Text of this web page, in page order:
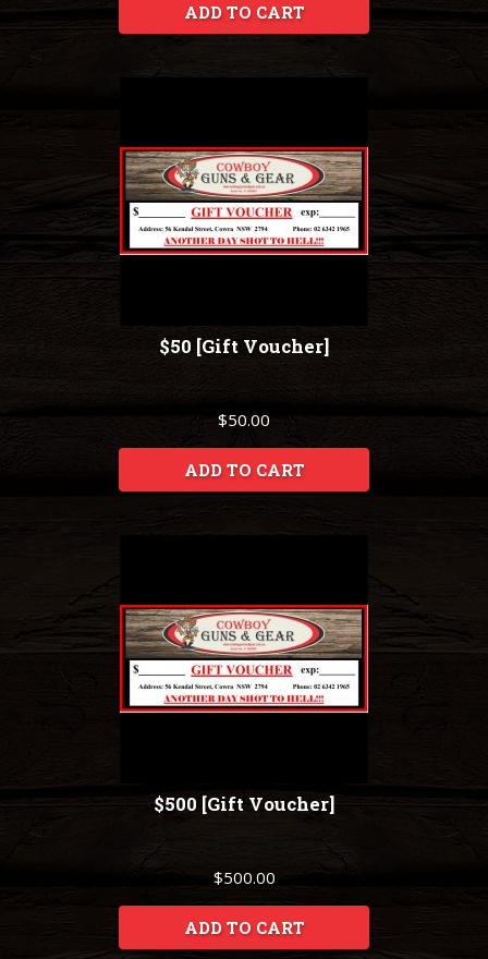
ADD TO CART
$50 [Gift Voucher]
$50.00
ADD TO CART
$500 [Gift Voucher]
$500.00
ADD TO CART